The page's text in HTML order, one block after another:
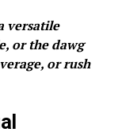
versatile
or the dawg
or rush